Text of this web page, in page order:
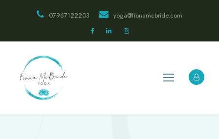
07967122203 yoga@fionamcbride.com